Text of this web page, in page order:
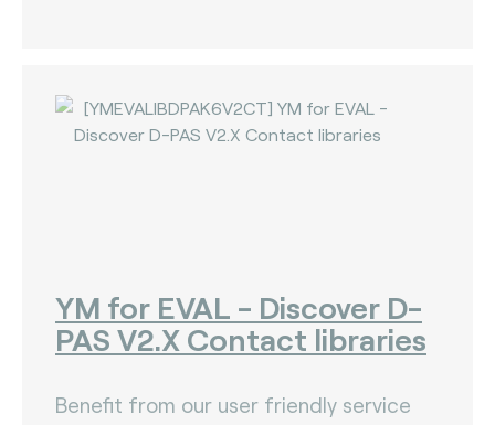
YM for EVAL - Discover D-
PAS V2.X Contact libraries
Benefit from our user friendly service